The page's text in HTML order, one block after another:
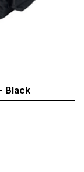
Black